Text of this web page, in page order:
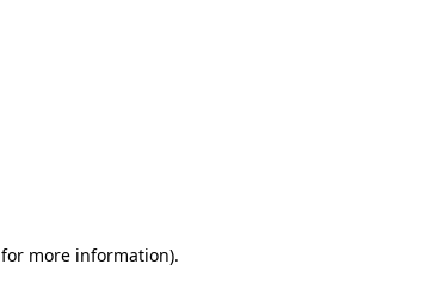
for more information).